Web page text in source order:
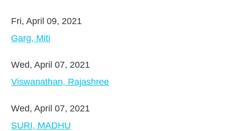
Fri, April 09, 2021
Garg, Miti
Wed, April 07, 2021
Viswanathan, Rajashree
Wed, April 07, 2021
SURI, MADHU